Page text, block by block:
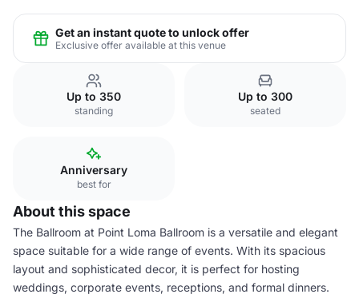
Get an instant quote to unlock offer
Exclusive offer available at this venue
Up to 350
standing
Up to 300
seated
Anniversary
best for
About this space
The Ballroom at Point Loma Ballroom is a versatile and elegant
space suitable for a wide range of events. With its spacious
layout and sophisticated decor, it is perfect for hosting
weddings, corporate events, receptions, and formal dinners.